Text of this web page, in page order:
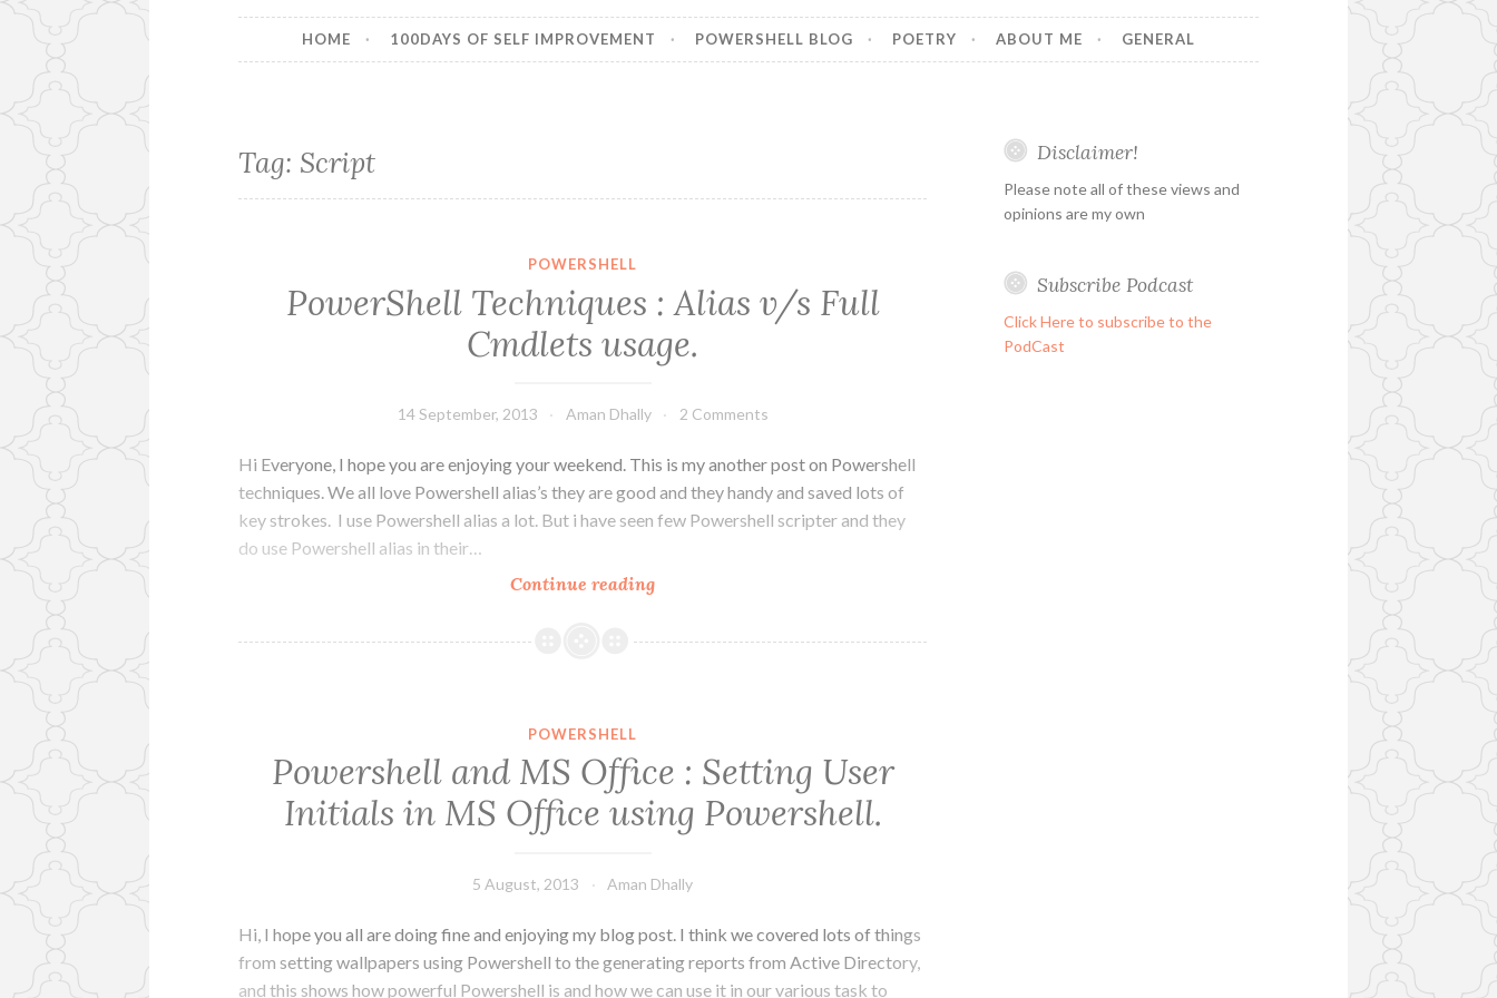
HOME 100DAYS OF SELF IMPROVEMENT POWERSHELL BLOG POETRY ABOUT ME GENERAL
Tag: Script
POWERSHELL
PowerShell Techniques : Alias v/s Full
Cmdlets usage.
14 September, 2013 Aman Dhally 2 Comments
Hi Everyone, I hope you are enjoying your weekend. This is my another post on Powershell
techniques. We all love Powershell alias’s they are good and they handy and saved lots of
key strokes. I use Powershell alias a lot. But i have seen few Powershell scripter and they
do use Powershell alias in their…
Continue readingPowerShell
:
usage.
POWERSHELL
Powershell and MS Office : Setting User
Initials in MS Office using Powershell.
5 August, 2013 Aman Dhally
Hi, I hope you all are doing fine and enjoying my blog post. I think we covered lots of things
from setting wallpapers using Powershell to the generating reports from Active Directory,
and this shows how powerful Powershell is and how we can use it in our various task to
Disclaimer!
Please note all of these views and
opinions are my own
Subscribe Podcast
Click Here to subscribe to the
PodCast